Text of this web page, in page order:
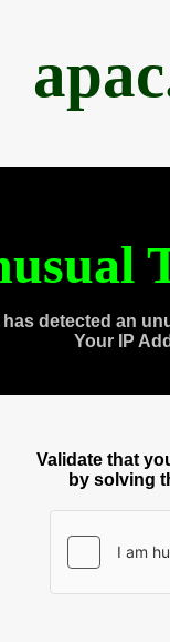
detected an
Your IP
Validate that
by solving